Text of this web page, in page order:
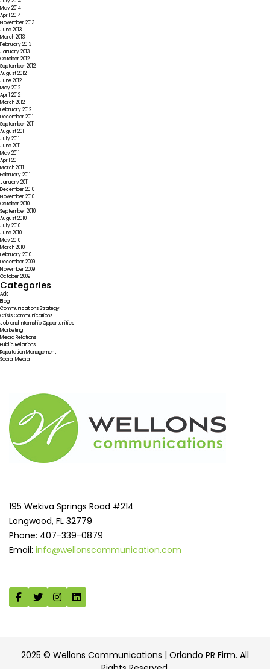
May 2014
April 2014
November 2013
June 2013
March 2013
February 2013
January 2013
October 2012
September 2012
August 2012
June 2012
May 2012
April 2012
March 2012
February 2012
December 2011
September 2011
August 2011
July 2011
June 2011
May 2011
April 2011
March 2011
February 2011
January 2011
December 2010
November 2010
October 2010
September 2010
August 2010
July 2010
June 2010
May 2010
March 2010
February 2010
December 2009
November 2009
October 2009
Categories
Ads
Blog
Communications Strategy
Crisis Communications
Job and Internship Opportunities
Marketing
Media Relations
Public Relations
Reputation Management
Social Media
195 Wekiva Springs Road #214
Longwood, FL 32779
Phone: 407-339-0879
Email: info@wellonscommunication.com
2025 © Wellons Communications | Orlando PR Firm. All